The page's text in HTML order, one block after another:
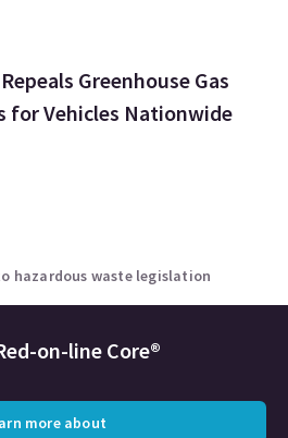
Greenhouse Gas
for Vehicles Nationwide
hazardous waste legislation
on-line Core®
more about